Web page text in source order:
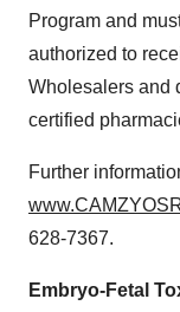
Program and
authorized to
Wholesalers and
certified
Further
628-7367.
Embryo-Fetal